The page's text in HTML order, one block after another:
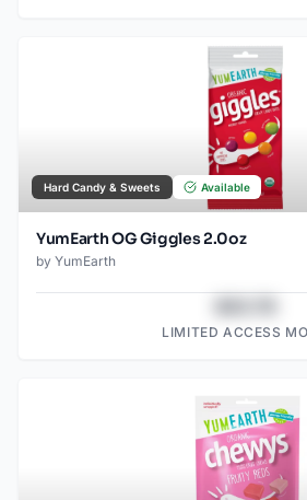
Hard Candy & Sweets Available
YumEarth OG Giggles 2.0oz
by YumEarth
LIMITED ACCESS